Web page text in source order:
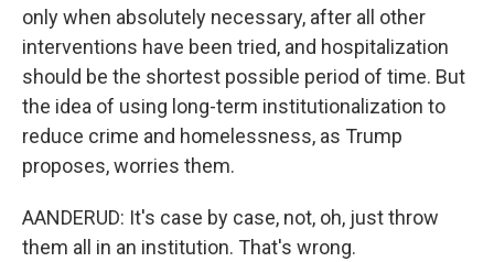
only when absolutely necessary, after all other
interventions have been tried, and hospitalization
should be the shortest possible period of time. But
the idea of using long-term institutionalization to
reduce crime and homelessness, as Trump
proposes, worries them.
AANDERUD: It's case by case, not, oh, just throw
them all in an institution. That's wrong.